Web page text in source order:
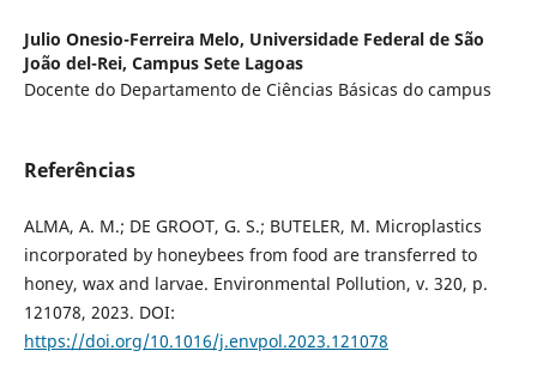
Julio Onesio-Ferreira Melo, Universidade Federal de São
João del-Rei, Campus Sete Lagoas
Docente do Departamento de Ciências Básicas do campus
Referências
ALMA, A. M.; DE GROOT, G. S.; BUTELER, M. Microplastics
incorporated by honeybees from food are transferred to
honey, wax and larvae. Environmental Pollution, v. 320, p.
121078, 2023. DOI:
https://doi.org/10.1016/j.envpol.2023.121078